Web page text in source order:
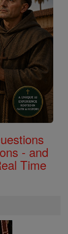
- and
Time